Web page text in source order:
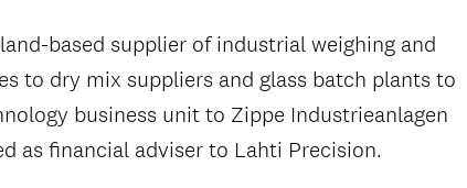
based supplier of industrial weighing and
to dry mix suppliers and glass batch plants to
business unit to Zippe Industrieanlagen
as financial adviser to Lahti Precision.